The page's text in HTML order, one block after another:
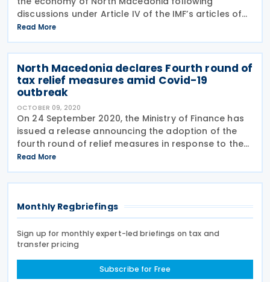
discussions under Article IV of the IMF’s articles of
agreement. The economic impact of the pandemic
has been mitigated by strong policy support which
Read More
North Macedonia declares Fourth round of
tax relief measures amid Covid-19
outbreak
OCTOBER 09, 2020
On 24 September 2020, the Ministry of Finance has
issued a release announcing the adoption of the
fourth round of relief measures in response to the
Covid-19 pandemic. The key tax measures are
following: The reduction of interest rate
Read More
Monthly Regbriefings
Sign up for monthly expert-led briefings on tax and
transfer pricing
Subscribe for Free